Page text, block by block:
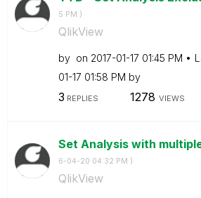
5 PM )
QlikView
by on ‎2017-01-17 01:45 PM
01-17 01:58 PM by
3 REPLIES 1278 VIEWS
Set Analysis with
6-04-20 04:32 PM )
QlikView